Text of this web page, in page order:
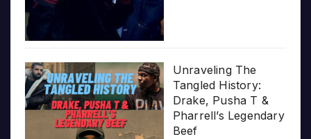
Unraveling The
Tangled History:
Drake, Pusha T &
Pharrell’s Legendary
Beef